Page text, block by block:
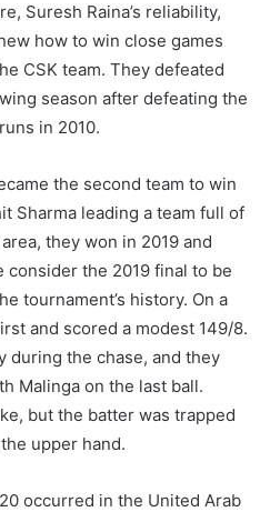
Suresh Raina’s reliability,
how to win close games
CSK team. They defeated
season after defeating the
in 2010.
the second team to win
Sharma leading a team full of
they won in 2019 and
consider the 2019 final to be
tournament’s history. On a
and scored a modest 149/8.
during the chase, and they
Malinga on the last ball.
but the batter was trapped
upper hand.
occurred in the United Arab